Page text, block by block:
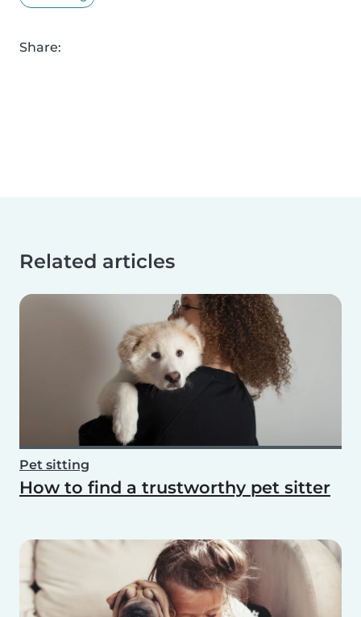
Share:
Related articles
Pet sitting
How to find a trustworthy pet sitter